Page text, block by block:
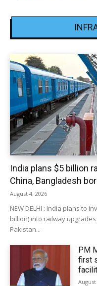
India plans $5 billion
China, Bangladesh
August 4, 2026
NEW DELHI : India plans to
billion) into railway
Pakistan...
PM
first
August